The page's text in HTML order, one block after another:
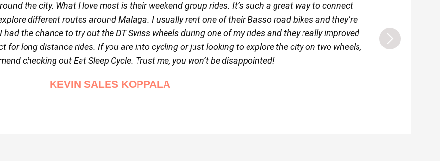
the city. What I love most is their weekend group rides. It’s such a great way to connect
different routes around Malaga. I usually rent one of their Basso road bikes and they’re
the chance to try out the DT Swiss wheels during one of my rides and they really improved
for long distance rides. If you are into cycling or just looking to explore the city on two wheels,
checking out Eat Sleep Cycle. Trust me, you won’t be disappointed!
KEVIN SALES KOPPALA